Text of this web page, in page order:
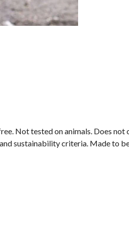
Not tested on animals. Does
sustainability criteria. Made to